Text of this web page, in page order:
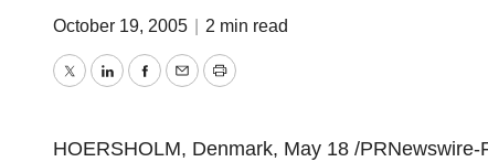
October 19, 2005 2 min read
TwitterLinkedInFacebook
EmailPrint
HOERSHOLM, Denmark, May 18 /